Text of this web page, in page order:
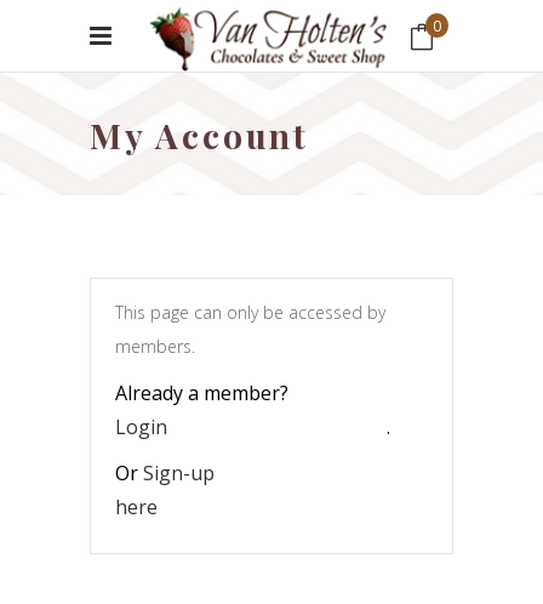
0
My Account
This page can only be accessed by
members.
Already a member?
Login
.
OrSign-up
here